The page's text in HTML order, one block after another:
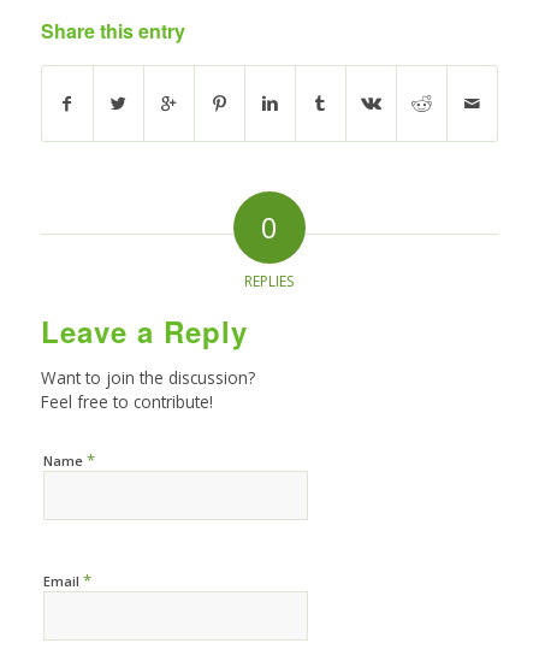
Share this entry
0
REPLIES
Leave a Reply
Want to join the discussion?
Feel free to contribute!
Name *
Email *